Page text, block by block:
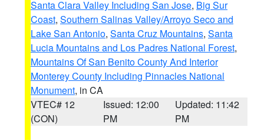
Santa Clara Valley Including San Jose, Big Sur
Coast, Southern Salinas Valley/Arroyo Seco and
Lake San Antonio, Santa Cruz Mountains, Santa
Lucia Mountains and Los Padres National Forest,
Mountains Of San Benito County And Interior
Monterey County Including Pinnacles National
Monument, in CA
VTEC# 12
(CON)
Issued: 12:00
PM
Updated: 11:42
PM